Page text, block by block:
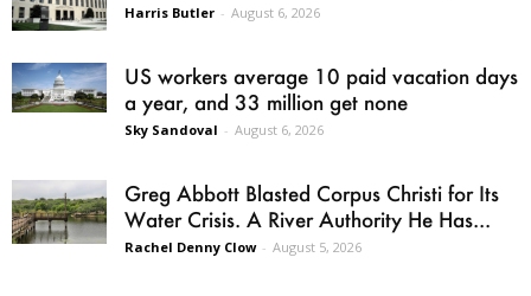
Harris Butler - August 6, 2026
US workers average 10 paid vacation days
a year, and 33 million get none
Sky Sandoval - August 6, 2026
Greg Abbott Blasted Corpus Christi for Its
Water Crisis. A River Authority He Has...
Rachel Denny Clow - August 5, 2026